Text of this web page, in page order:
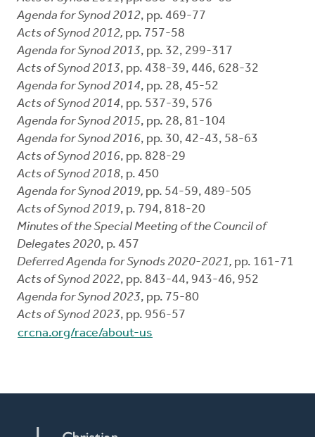
Agenda for Synod 2012, pp. 469-77
Acts of Synod 2012, pp. 757-58
Agenda for Synod 2013, pp. 32, 299-317
Acts of Synod 2013, pp. 438-39, 446, 628-32
Agenda for Synod 2014, pp. 28, 45-52
Acts of Synod 2014, pp. 537-39, 576
Agenda for Synod 2015, pp. 28, 81-104
Agenda for Synod 2016, pp. 30, 42-43, 58-63
Acts of Synod 2016, pp. 828-29
Acts of Synod 2018, p. 450
Agenda for Synod 2019, pp. 54-59, 489-505
Acts of Synod 2019, p. 794, 818-20
Minutes of the Special Meeting of the Council of
Delegates 2020, p. 457
Deferred Agenda for Synods 2020-2021, pp. 161-71
Acts of Synod 2022, pp. 843-44, 943-46, 952
Agenda for Synod 2023, pp. 75-80
Acts of Synod 2023, pp. 956-57
crcna.org/race/about-us